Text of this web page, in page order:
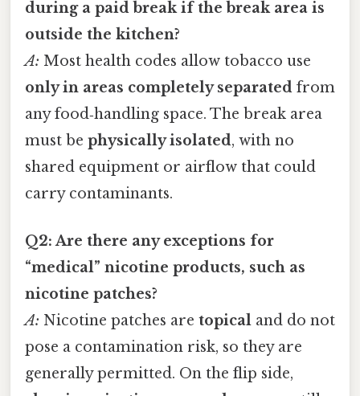
during a paid break if the break area is
outside the kitchen?
A: Most health codes allow tobacco use
only in areas completely separated from
any food‑handling space. The break area
must be physically isolated, with no
shared equipment or airflow that could
carry contaminants.
Q2: Are there any exceptions for
“medical” nicotine products, such as
nicotine patches?
A: Nicotine patches are topical and do not
pose a contamination risk, so they are
generally permitted. On the flip side,